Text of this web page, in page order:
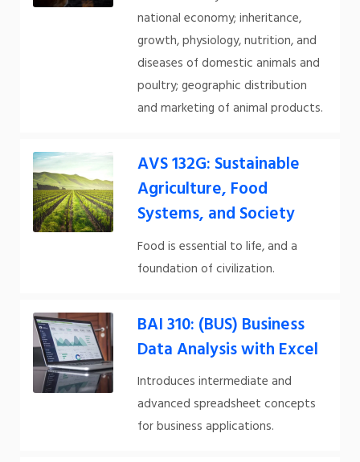
national economy; inheritance,
growth, physiology, nutrition, and
diseases of domestic animals and
poultry; geographic distribution
and marketing of animal products.
AVS 132G: Sustainable
Agriculture, Food
Systems, and Society
Food is essential to life, and a
foundation of civilization.
BAI 310: (BUS) Business
Data Analysis with Excel
Introduces intermediate and
advanced spreadsheet concepts
for business applications.